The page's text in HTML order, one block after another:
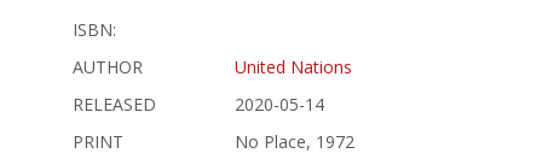
ISBN:
AUTHOR
United Nations
RELEASED
2020-05-14
PRINT
No Place, 1972